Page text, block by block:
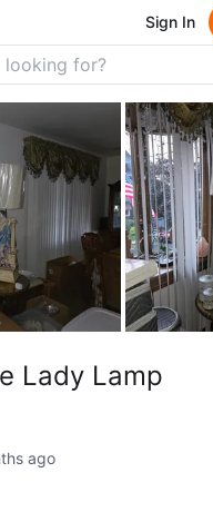
Sign In
Lady Lamp
ago